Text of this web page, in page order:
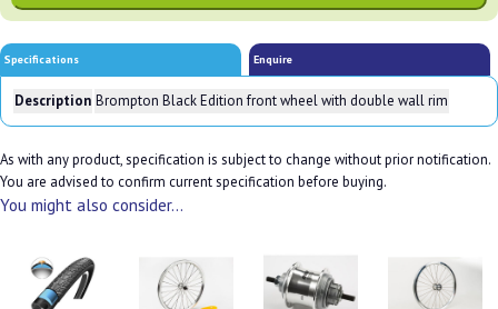
Specifications Enquire
Description Brompton Black Edition front wheel with double wall rim
As with any product, specification is subject to change without prior notification.
You are advised to confirm current specification before buying.
You might also consider...